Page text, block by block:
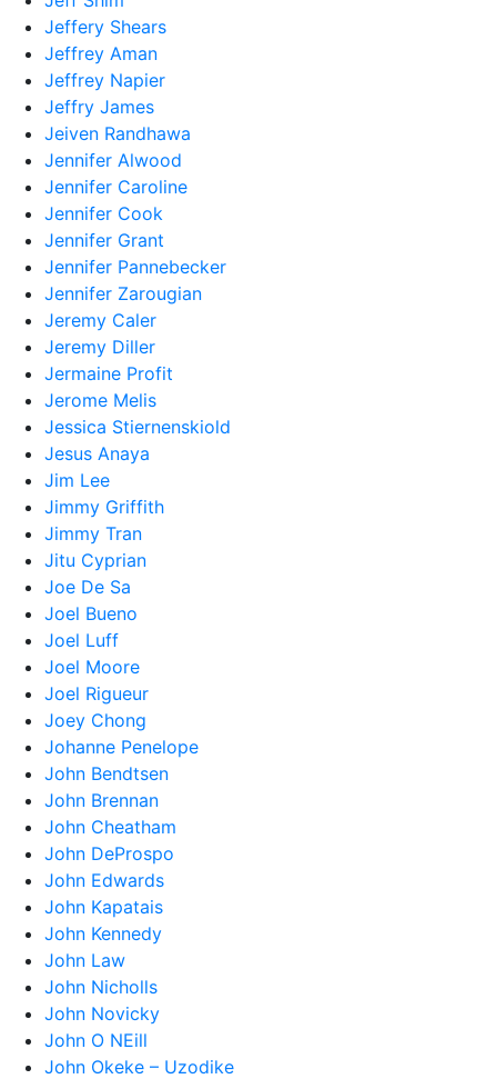
Jeffery Shears
Jeffrey Aman
Jeffrey Napier
Jeffry James
Jeiven Randhawa
Jennifer Alwood
Jennifer Caroline
Jennifer Cook
Jennifer Grant
Jennifer Pannebecker
Jennifer Zarougian
Jeremy Caler
Jeremy Diller
Jermaine Profit
Jerome Melis
Jessica Stiernenskiold
Jesus Anaya
Jim Lee
Jimmy Griffith
Jimmy Tran
Jitu Cyprian
Joe De Sa
Joel Bueno
Joel Luff
Joel Moore
Joel Rigueur
Joey Chong
Johanne Penelope
John Bendtsen
John Brennan
John Cheatham
John DeProspo
John Edwards
John Kapatais
John Kennedy
John Law
John Nicholls
John Novicky
John O NEill
John Okeke – Uzodike